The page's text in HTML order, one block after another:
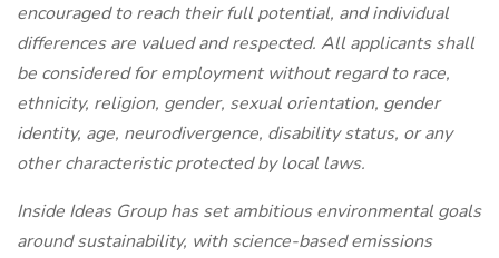
encouraged to reach their full potential, and individual
differences are valued and respected. All applicants shall
be considered for employment without regard to race,
ethnicity, religion, gender, sexual orientation, gender
identity, age, neurodivergence, disability status, or any
other characteristic protected by local laws.
Inside Ideas Group has set ambitious environmental goals
around sustainability, with science-based emissions